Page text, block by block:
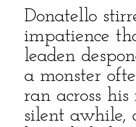
Donatello
impatience
leaden
a monster
ran across
silent awhile,